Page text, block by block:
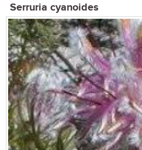
Serruria cyanoides